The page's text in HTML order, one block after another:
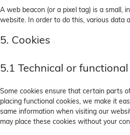
A web beacon (or a pixel tag) is a small,
website. In order to do this, various data
5. Cookies
5.1 Technical or
Some cookies ensure that certain parts
placing functional cookies, we make it
same information when visiting our
may place these cookies without your